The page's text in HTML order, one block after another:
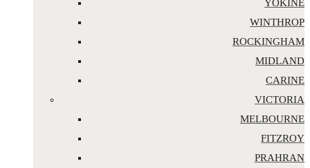
YOKINE
WINTHROP
ROCKINGHAM
MIDLAND
CARINE
VICTORIA
MELBOURNE
FITZROY
PRAHRAN